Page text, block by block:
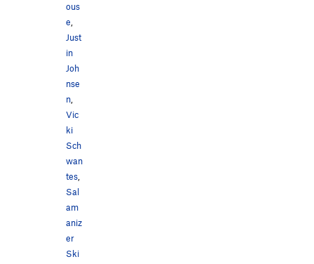
ous
e,
Just
in
Joh
nse
n,
Vic
ki
Sch
wan
tes,
Sal
am
aniz
er
Ski